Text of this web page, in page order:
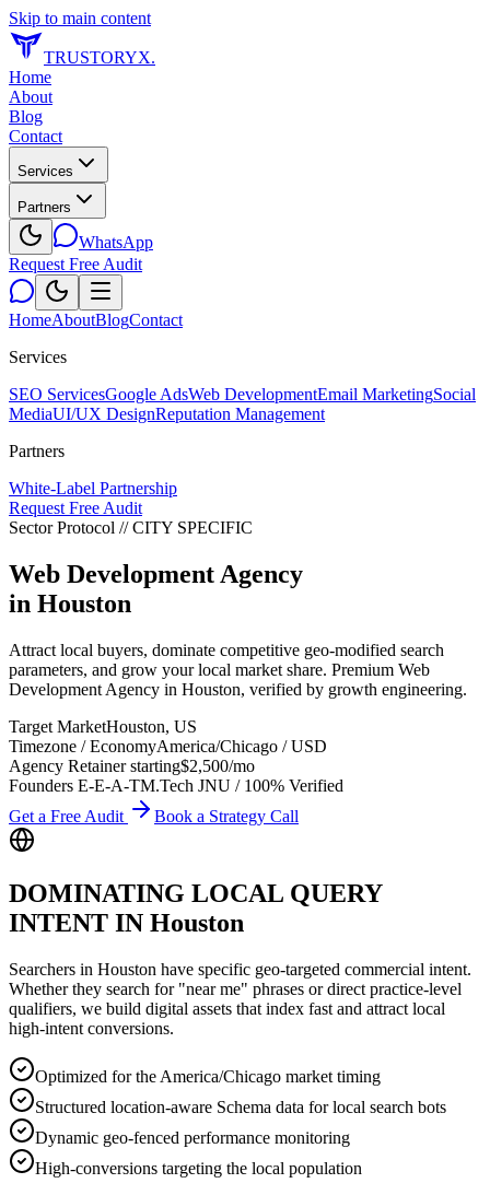
Skip to main content
TRUSTORYX.
Home
About
Blog
Contact
Services
Partners
WhatsApp
Request Free Audit
HomeAboutBlogContact
Services
SEO ServicesGoogle AdsWeb DevelopmentEmail MarketingSocial
MediaUI/UX DesignReputation Management
Partners
White-Label Partnership
Request Free Audit
Sector Protocol // CITY SPECIFIC
Web Development Agency
in Houston
Attract local buyers, dominate competitive geo-modified search
parameters, and grow your local market share. Premium Web
Development Agency in Houston, verified by growth engineering.
Target MarketHouston, US
Timezone / EconomyAmerica/Chicago /USD
Agency Retainer starting$2,500/mo
Founders E-E-A-TM.Tech JNU / 100% Verified
Get a Free Audit
Book a Strategy Call
DOMINATING LOCAL QUERY
INTENT IN Houston
Searchers in Houston have specific geo-targeted commercial intent.
Whether they search for "near me" phrases or direct practice-level
qualifiers, we build digital assets that index fast and attract local
high-intent conversions.
Optimized for the America/Chicago market timing
Structured location-aware Schema data for local search bots
Dynamic geo-fenced performance monitoring
High-conversions targeting the local population